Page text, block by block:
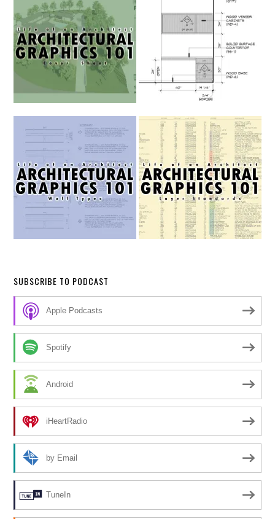
SUBSCRIBE TO PODCAST
Apple Podcasts
Spotify
Android
iHeartRadio
by Email
TuneIn